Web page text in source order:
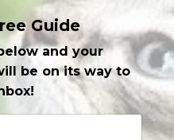
Guide
and your
be on its way to